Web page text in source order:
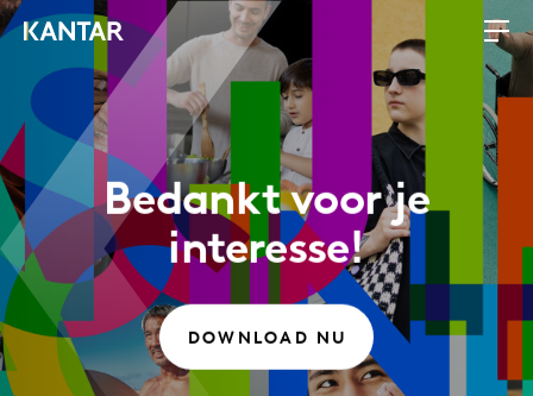
Bedankt voor je
interesse!
DOWNLOAD NU